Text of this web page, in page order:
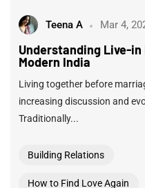
Teena A Mar 4,
Understanding Live-
Modern India
Living together before
increasing discussion and
Traditionally...
Building Relations
How to Find Love Again